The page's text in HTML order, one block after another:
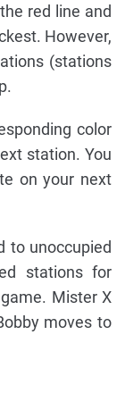
red line and
However,
(stations
color
station. You
on your next
to unoccupied
stations for
Mister X
moves to